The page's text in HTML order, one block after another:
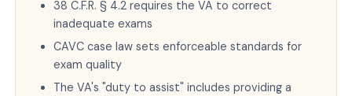
38 C.F.R. § 4.2 requires the VA to correct
inadequate exams
CAVC case law sets enforceable standards for
exam quality
The VA's "duty to assist" includes providing a